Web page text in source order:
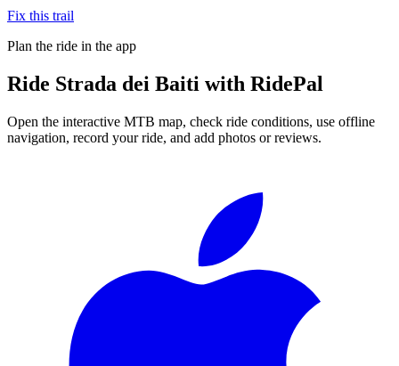
Fix this trail
Plan the ride in the app
Ride Strada dei Baiti with RidePal
Open the interactive MTB map, check ride conditions, use offline
navigation, record your ride, and add photos or reviews.